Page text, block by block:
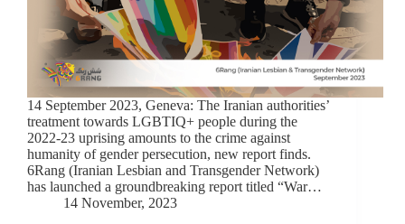
14 September 2023, Geneva: The Iranian authorities’
treatment towards LGBTIQ+ people during the
2022-23 uprising amounts to the crime against
humanity of gender persecution, new report finds.
6Rang (Iranian Lesbian and Transgender Network)
has launched a groundbreaking report titled “War…
14 November, 2023